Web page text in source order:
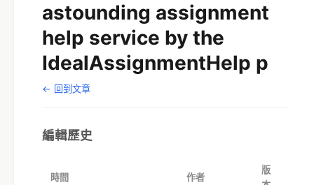
astounding assignment
help service by the
IdealAssignmentHelp p
← 回到文章
編輯歷史
時間 作者
版